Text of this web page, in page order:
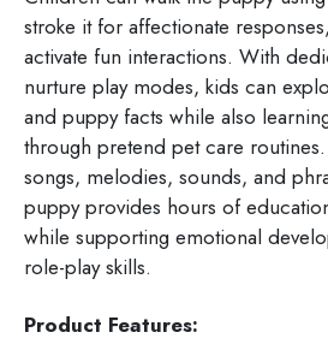
stroke it for affectionate
activate fun interactions. With
nurture play modes, kids can
and puppy facts while also
through pretend pet care
songs, melodies, sounds, and
puppy provides hours of
while supporting emotional
role-play skills.
Product Features: